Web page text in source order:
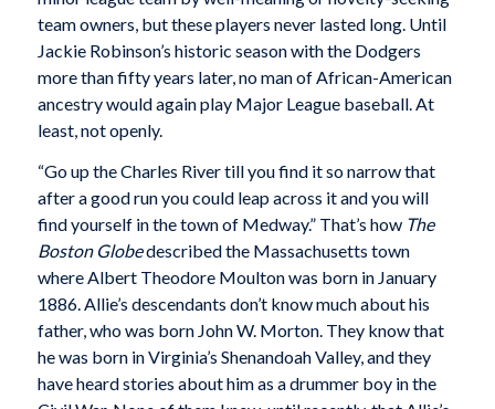
team owners, but these players never lasted long. Until
Jackie Robinson’s historic season with the Dodgers
more than fifty years later, no man of African-American
ancestry would again play Major League baseball. At
least, not openly.
“Go up the Charles River till you find it so narrow that
after a good run you could leap across it and you will
find yourself in the town of Medway.” That’s how The
Boston Globedescribed the Massachusetts town
where Albert Theodore Moulton was born in January
1886. Allie’s descendants don’t know much about his
father, who was born John W. Morton. They know that
he was born in Virginia’s Shenandoah Valley, and they
have heard stories about him as a drummer boy in the